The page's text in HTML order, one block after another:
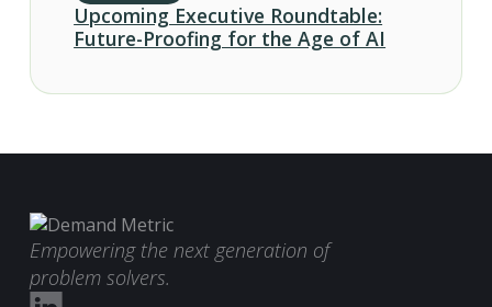
Upcoming Executive Roundtable:
Future-Proofing for the Age of AI
Empowering the next generation of
problem solvers.